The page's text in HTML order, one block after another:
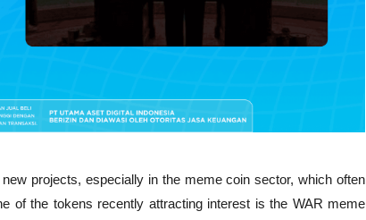
projects, especially in the meme coin sector, which often
of the tokens recently attracting interest is the WAR meme